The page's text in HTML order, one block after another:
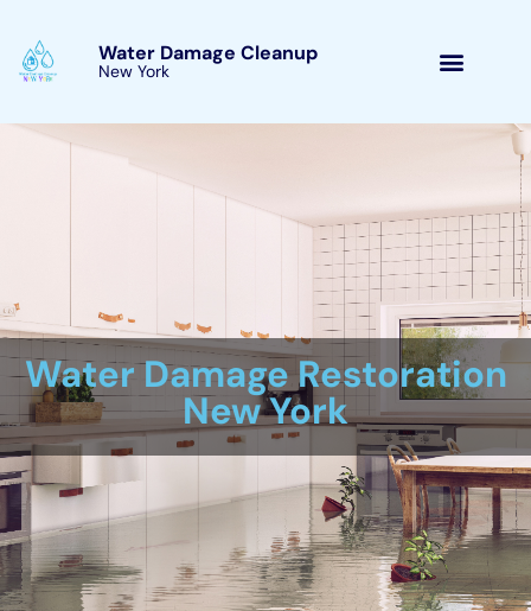
content
Water Damage Cleanup
New York Hudson Falls, New
York
Water Damage Cleanup
New York Servicing
Hudson Falls, New York